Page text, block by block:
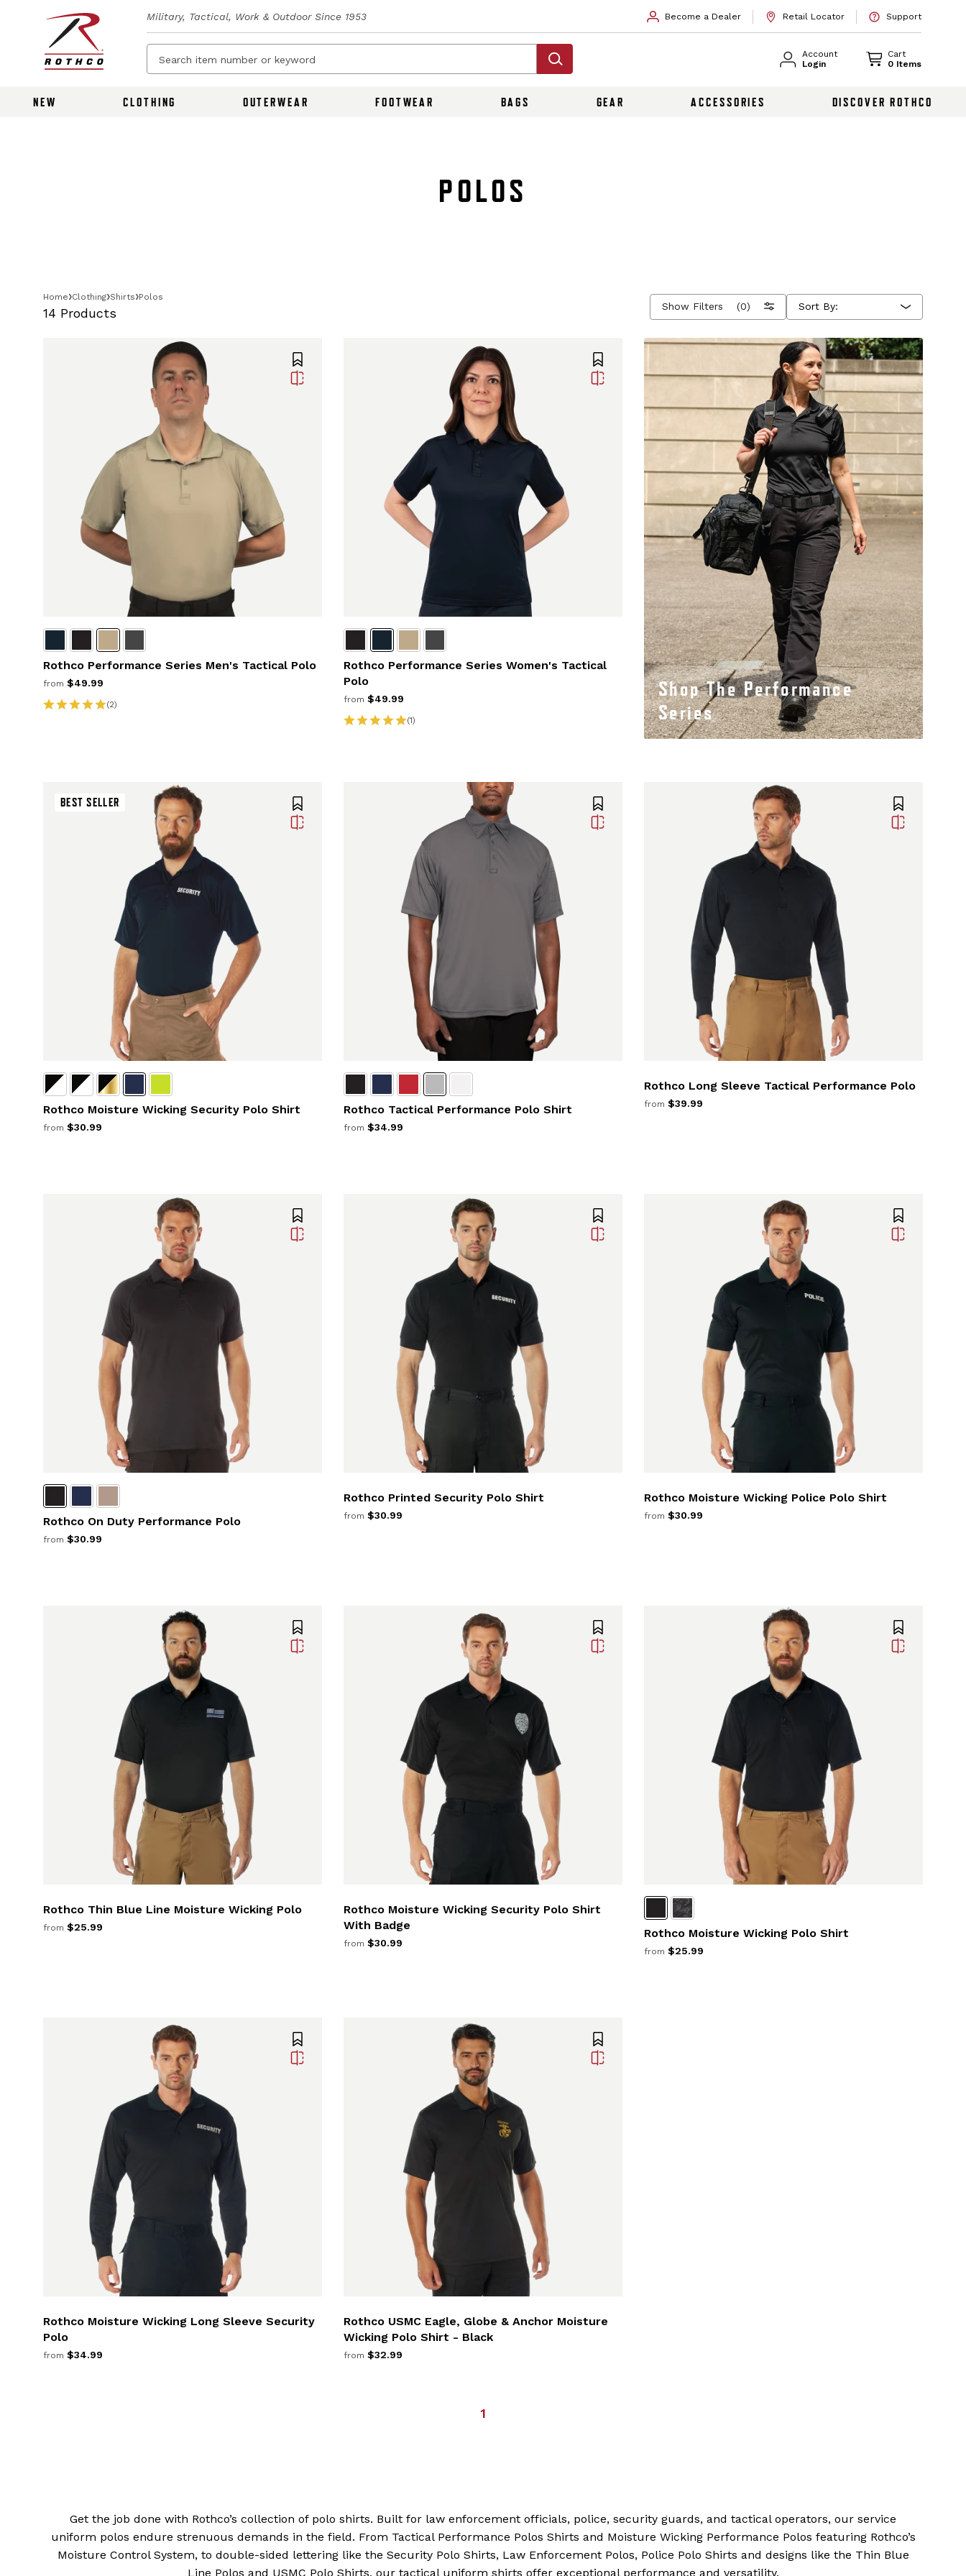
Military, Tactical, Work & Outdoor Since 1953 Become a Dealer Retail Locator Support
Account
Login
Cart
0 Items
NEW CLOTHING OUTERWEAR FOOTWEAR BAGS GEAR ACCESSORIES DISCOVER ROTHCO
POLOS
Home Clothing Shirts Polos
14 Products Show Filters (0) Sort By:
Rothco Performance Series Men's Tactical Polo
from $49.99
(2)
Rothco Performance Series Women's Tactical
Polo
from $49.99
(1)
Shop The Performance
Series
BEST SELLER
Rothco Moisture Wicking Security Polo Shirt
from $30.99
Rothco Tactical Performance Polo Shirt
from $34.99
Rothco Long Sleeve Tactical Performance Polo
from $39.99
Rothco On Duty Performance Polo
from $30.99
Rothco Printed Security Polo Shirt
from $30.99
Rothco Moisture Wicking Police Polo Shirt
from $30.99
Rothco Thin Blue Line Moisture Wicking Polo
from $25.99
Rothco Moisture Wicking Security Polo Shirt
With Badge
from $30.99
Rothco Moisture Wicking Polo Shirt
from $25.99
Rothco Moisture Wicking Long Sleeve Security
Polo
from $34.99
Rothco USMC Eagle, Globe & Anchor Moisture
Wicking Polo Shirt - Black
from $32.99
1
Get the job done with Rothco’s collection of polo shirts. Built for law enforcement officials, police, security guards, and tactical operators, our service
uniform polos endure strenuous demands in the field. From Tactical Performance Polos Shirts and Moisture Wicking Performance Polos featuring Rothco’s
Moisture Control System, to double-sided lettering like the Security Polo Shirts, Law Enforcement Polos, Police Polo Shirts and designs like the Thin Blue
Line Polos and USMC Polo Shirts, our tactical uniform shirts offer exceptional performance and versatility.